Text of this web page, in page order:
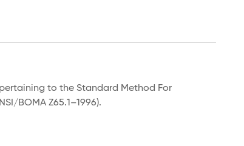
to the Standard Method For
BOMA Z65.1–1996).